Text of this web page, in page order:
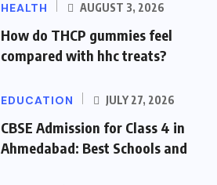
HEALTH AUGUST 3, 2026
How do THCP gummies feel
compared with hhc treats?
EDUCATION JULY 27, 2026
CBSE Admission for Class 4 in
Ahmedabad: Best Schools and